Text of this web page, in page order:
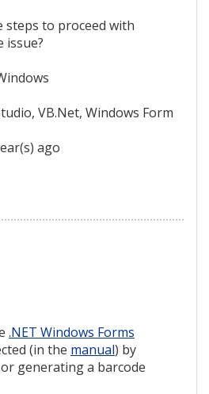
steps to proceed with
VB.Net, Windows Form
ago
.NET Windows Forms
(in the manual) by
generating a barcode